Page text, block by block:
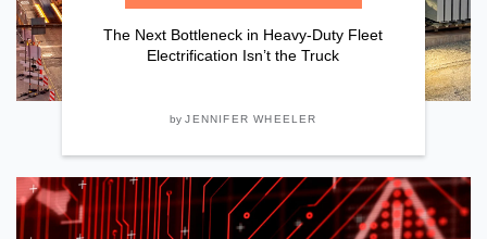
The Next Bottleneck in Heavy-Duty Fleet
Electrification Isn’t the Truck
byJENNIFER WHEELER